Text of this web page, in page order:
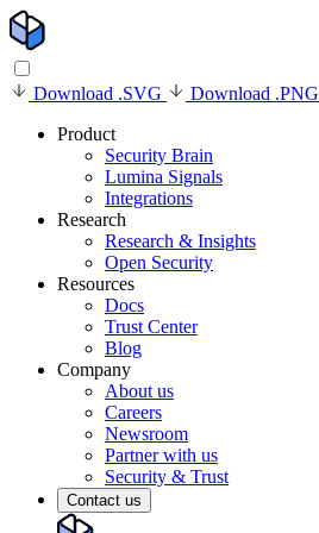
Download .SVG Download .PNG
Product
Security Brain
Lumina Signals
Integrations
Research
Research & Insights
Open Security
Resources
Docs
Trust Center
Blog
Company
About us
Careers
Newsroom
Partner with us
Security & Trust
Contact us